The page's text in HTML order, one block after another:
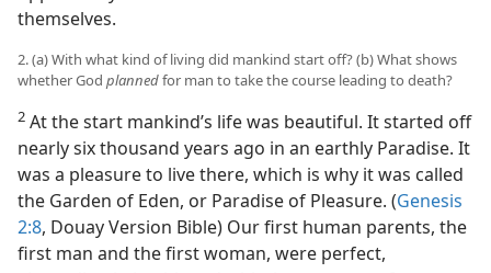
themselves.
2. (a) With what kind of living did mankind start off? (b) What shows
whether God plannedfor man to take the course leading to death?
2 At the start mankind’s life was beautiful. It started off
nearly six thousand years ago in an earthly Paradise. It
was a pleasure to live there, which is why it was called
the Garden of Eden, or Paradise of Pleasure. (Genesis
2:8, Douay Version Bible) Our first human parents, the
first man and the first woman, were perfect,